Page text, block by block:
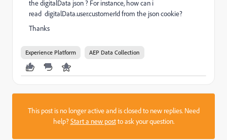
the digitalData json ? For instance, how can i
read digitalData.user.customerId from the json cookie?
Thanks
Experience Platform AEP Data Collection
This post is no longer active and is closed to new replies. Need
help?Start a new postto ask your question.